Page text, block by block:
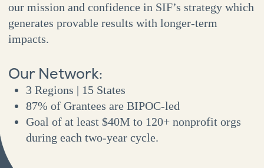
our mission and confidence in SIF’s strategy which
generates provable results with longer-term
impacts.
Our Network:
3 Regions | 15 States
87% of Grantees are BIPOC-led
Goal of at least $40M to 120+ nonprofit orgs
during each two-year cycle.